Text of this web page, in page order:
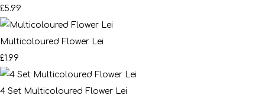
£5.99
Multicoloured Flower Lei
£1.99
4 Set Multicoloured Flower Lei